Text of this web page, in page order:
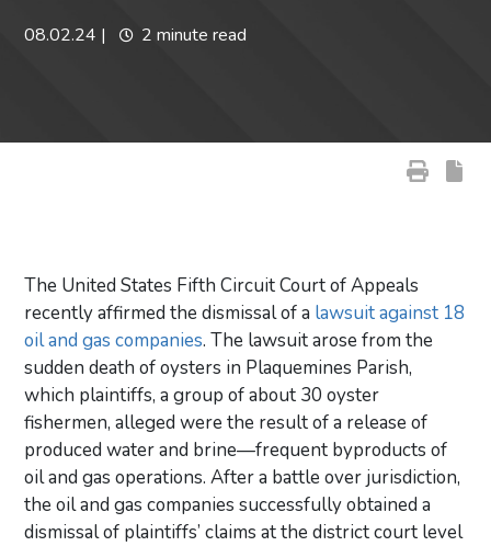
08.02.24 | 2 minute read
The United States Fifth Circuit Court of Appeals
recently affirmed the dismissal of a lawsuit against 18
oil and gas companies. The lawsuit arose from the
sudden death of oysters in Plaquemines Parish,
which plaintiffs, a group of about 30 oyster
fishermen, alleged were the result of a release of
produced water and brine—frequent byproducts of
oil and gas operations. After a battle over jurisdiction,
the oil and gas companies successfully obtained a
dismissal of plaintiffs’ claims at the district court level